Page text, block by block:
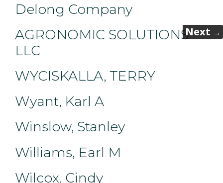
Delong Company
AGRONOMIC SOLUTIONS
LLC
WYCISKALLA, TERRY
Wyant, Karl A
Winslow, Stanley
Williams, Earl M
Wilcox, Cindy
Next →